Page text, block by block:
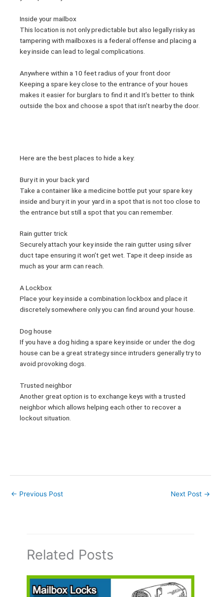
Inside your mailbox
This location is not only predictable but also legally risky as
tampering with mailboxes is a federal offense and placing a
key inside can lead to legal complications.
Anywhere within a 10 feet radius of your front door
Keeping a spare key close to the entrance of your houes
makes it easier for burglars to find it and It’s better to think
outside the box and choose a spot that isn’t nearby the door.
Here are the best places to hide a key:
Bury it in your back yard
Take a container like a medicine bottle put your spare key
inside and bury it in your yard in a spot that is not too close to
the entrance but still a spot that you can remember.
Rain gutter trick
Securely attach your key inside the rain gutter using silver
duct tape ensuring it won’t get wet. Tape it deep inside as
much as your arm can reach.
A Lockbox
Place your key inside a combination lockbox and place it
discretely somewhere only you can find around your house.
Dog house
If you have a dog hiding a spare key inside or under the dog
house can be a great strategy since intruders generally try to
avoid provoking dogs.
Trusted neighbor
Another great option is to exchange keys with a trusted
neighbor which allows helping each other to recover a
lockout situation.
← Previous Post Next Post →
Related Posts